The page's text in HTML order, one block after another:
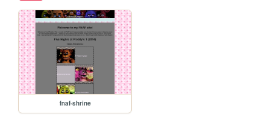
fnaf-shrine